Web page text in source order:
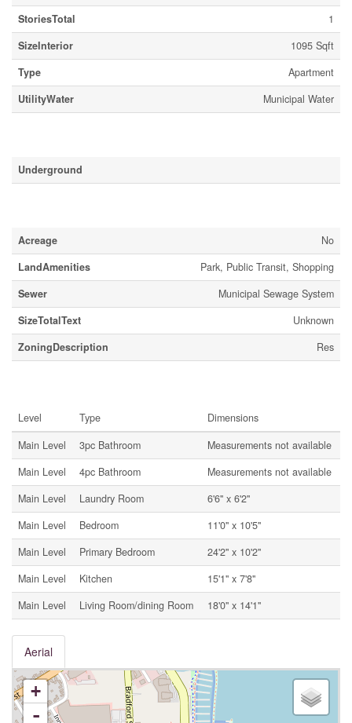
StoriesTotal
1
SizeInterior
1095 Sqft
Type
Apartment
UtilityWater
Municipal Water
Underground
Acreage
No
LandAmenities
Park, Public Transit, Shopping
Sewer
Municipal Sewage System
SizeTotalText
Unknown
ZoningDescription
Res
Level Type
Dimensions
Main Level
3pc Bathroom
Measurements not available
Main Level
4pc Bathroom
Measurements not available
Main Level
Laundry Room
6'6'' x 6'2''
Main Level
Bedroom
11'0'' x 10'5''
Main Level
Primary Bedroom
24'2'' x 10'2''
Main Level
Kitchen
15'1'' x 7'8''
Main Level
Living Room/dining Room 18'0'' x 14'1''
Aerial
+
-